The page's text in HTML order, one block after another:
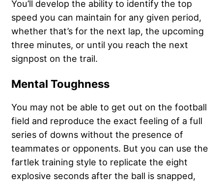
You’ll develop the ability to identify the top
speed you can maintain for any given period,
whether that’s for the next lap, the upcoming
three minutes, or until you reach the next
signpost on the trail.
Mental Toughness
You may not be able to get out on the football
field and reproduce the exact feeling of a full
series of downs without the presence of
teammates or opponents. But you can use the
fartlek training style to replicate the eight
explosive seconds after the ball is snapped,